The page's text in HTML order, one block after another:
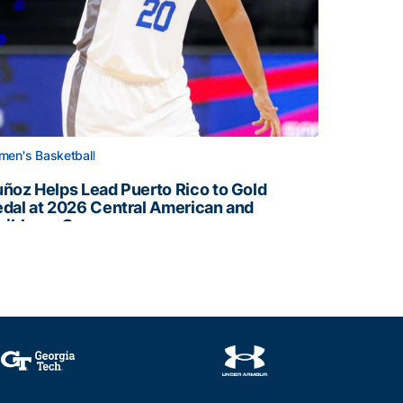
Basketball
Helps Lead Puerto Rico to Gold
at 2026 Central American and
Games